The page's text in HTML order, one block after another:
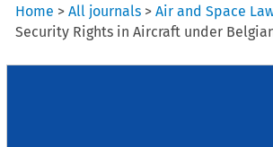
Home >All journals >Air and Space
Security Rights in Aircraft under